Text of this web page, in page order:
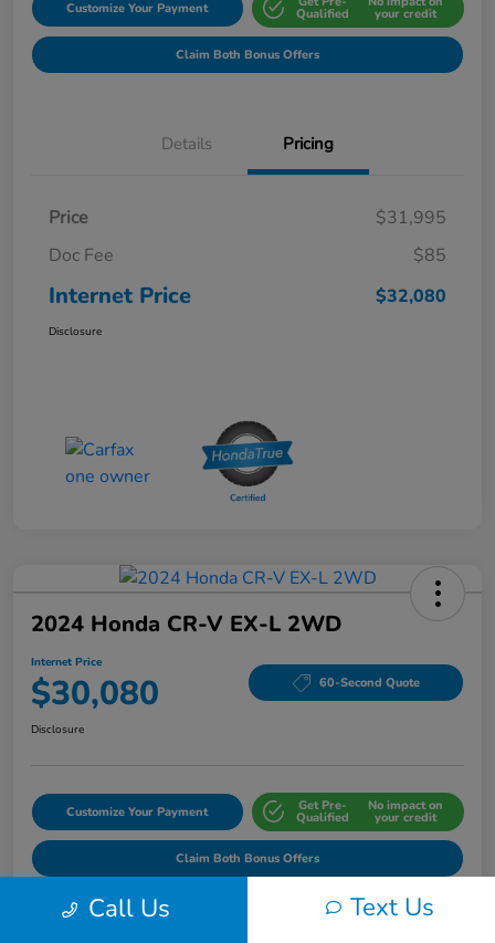
Customize Your Payment Qualified your credit
Claim Both Bonus Offers
Details Pricing
Price
$31,995
Doc Fee
$85
Internet Price $32,080
Disclosure
2024 Honda CR-V EX-L 2WD
Internet Price
$30,080 60-Second Quote
Disclosure
Customize Your Payment Get Pre-
Qualified
No impact on
your credit
Claim Both Bonus Offers
Call Us Text Us